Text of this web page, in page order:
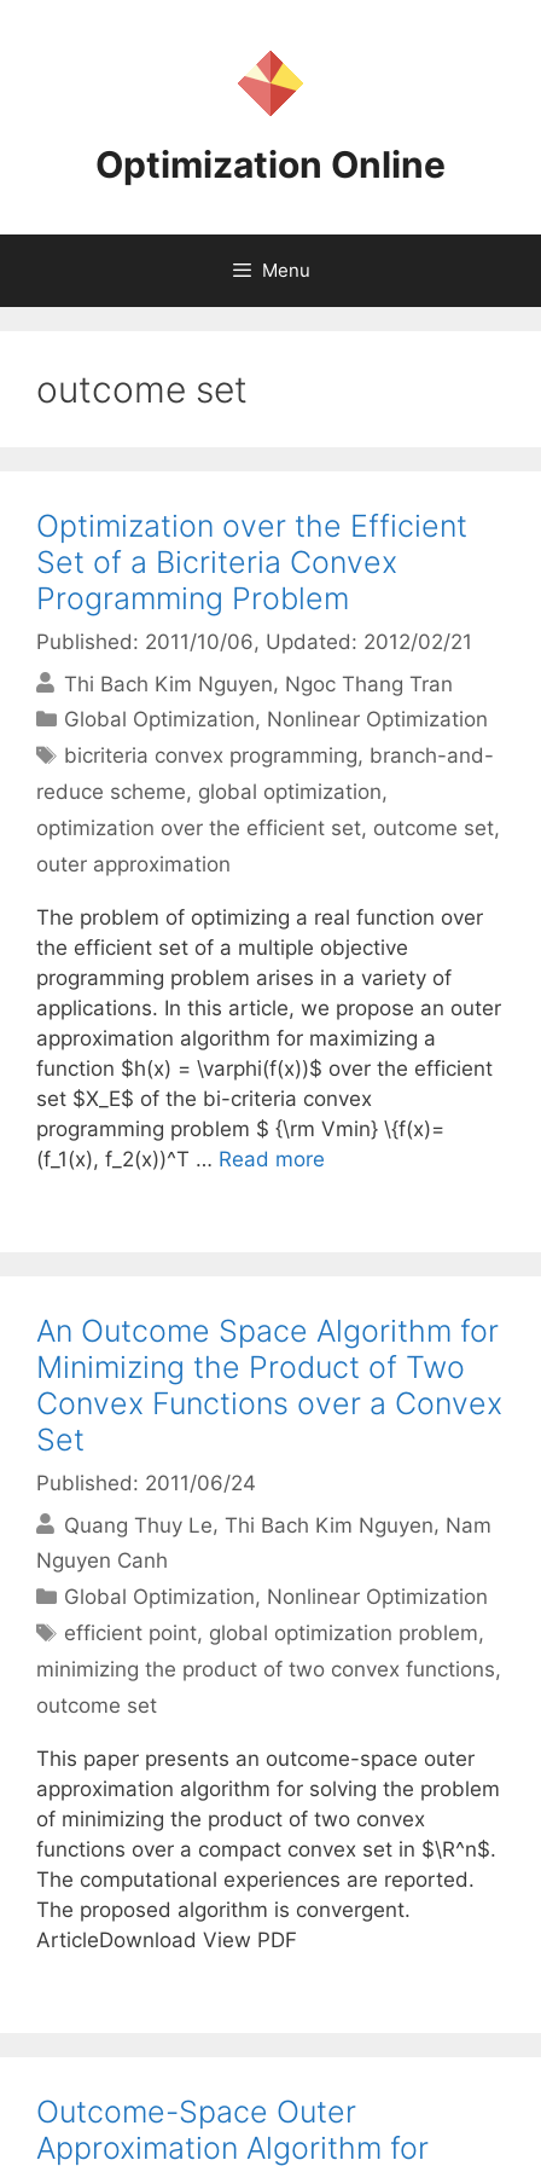
Optimization Online
Menu
outcome set
Optimization over the Efficient
Set of a Bicriteria Convex
Programming Problem
Published: 2011/10/06, Updated: 2012/02/21
Thi Bach Kim Nguyen Ngoc Thang Tran
Categories
Global Optimization, Nonlinear Optimization
Tags
bicriteria convex programming, branch-and-
reduce scheme, global optimization,
optimization over the efficient set, outcome set,
outer approximation
The problem of optimizing a real function over
the efficient set of a multiple objective
programming problem arises in a variety of
applications. In this article, we propose an outer
approximation algorithm for maximizing a
function $h(x) = \varphi(f(x))$ over the efficient
set $X_E$ of the bi-criteria convex
programming problem $ {\rm Vmin} \{f(x)=
(f_1(x), f_2(x))^T … Read more
An Outcome Space Algorithm for
Minimizing the Product of Two
Convex Functions over a Convex
Set
Published: 2011/06/24
Quang Thuy Le Thi Bach Kim Nguyen Nam
Nguyen Canh
Categories
Global Optimization, Nonlinear Optimization
Tags
efficient point, global optimization problem,
minimizing the product of two convex functions,
outcome set
This paper presents an outcome-space outer
approximation algorithm for solving the problem
of minimizing the product of two convex
functions over a compact convex set in $\R^n$.
The computational experiences are reported.
The proposed algorithm is convergent.
ArticleDownload View PDF
Outcome-Space Outer
Approximation Algorithm for